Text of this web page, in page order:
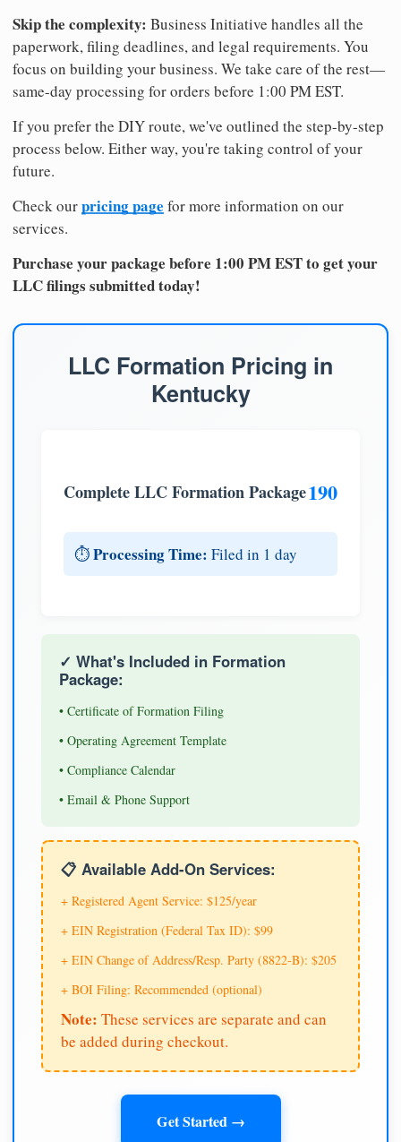
Skip the complexity: Business Initiative handles all the
paperwork, filing deadlines, and legal requirements. You
focus on building your business. We take care of the rest—
same-day processing for orders before 1:00 PM EST.
If you prefer the DIY route, we've outlined the step-by-step
process below. Either way, you're taking control of your
future.
Check ourpricing page for more information on our
services.
Purchase your package before 1:00 PM EST to get your
LLC filings submitted today!
LLC Formation Pricing in
Kentucky
Complete LLC Formation Package190
⏱️Processing Time: Filed in 1 day
✓ What's Included in Formation
Package:
• Certificate of Formation Filing
• Operating Agreement Template
• Compliance Calendar
• Email & Phone Support
📋 Available Add-On Services:
+ Registered Agent Service: $125/year
+ EIN Registration (Federal Tax ID): $99
+ EIN Change of Address/Resp. Party (8822-B): $205
+ BOI Filing: Recommended (optional)
Note: These services are separate and can
be added during checkout.
Get Started →